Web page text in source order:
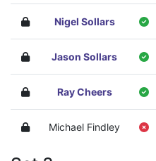
Nigel Sollars
Jason Sollars
Ray Cheers
Michael Findley